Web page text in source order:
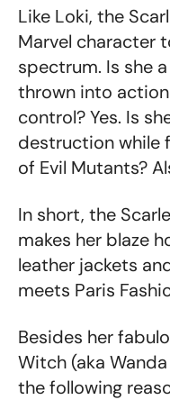
Like Loki, the
Marvel character
spectrum. Is she
thrown into
control? Yes. Is
destruction while
of Evil Mutants?
In short, the
makes her blaze
leather jackets
meets Paris
Besides her
Witch (aka
the following